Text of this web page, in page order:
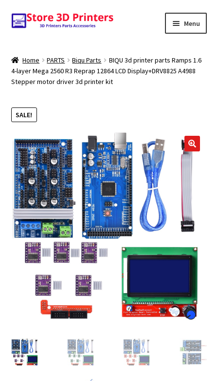
Skip
to
Skip
to
Menu
Amazon
PARTS
FILAMENTS
SCANNERS
Home PARTS Biqu Parts
BIQU 3d printer parts Ramps 1.6
4-layer Mega 2560 R3 Reprap 12864 LCD Display+DRV8825 A4988
Stepper motor driver 3d printer kit
SALE!